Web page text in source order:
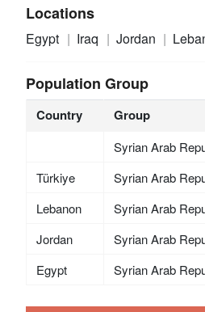
Locations
Egypt Iraq Jordan
Population Group
Country Group
Syrian Arab
Türkiye
Syrian Arab
Lebanon
Syrian Arab
Jordan
Syrian Arab
Egypt
Syrian Arab